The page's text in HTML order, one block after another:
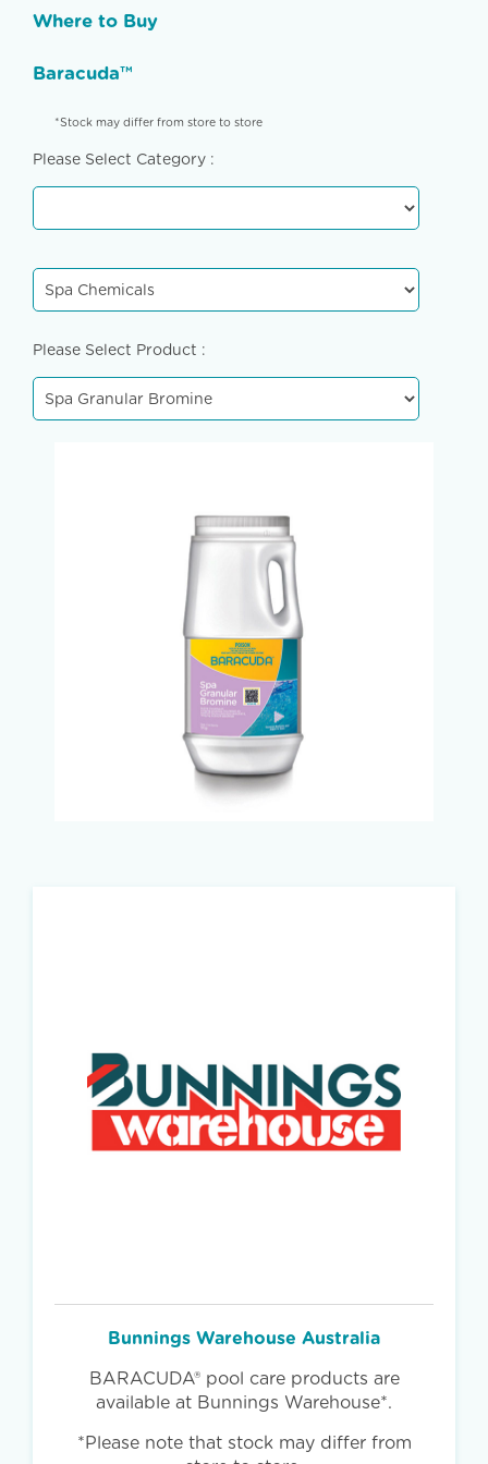
Where to Buy
Baracuda™
*Stock may differ from store to store
Please Select Category :
Please Select Product :
Bunnings Warehouse Australia
BARACUDA® pool care products are
available at Bunnings Warehouse*.
*Please note that stock may differ from